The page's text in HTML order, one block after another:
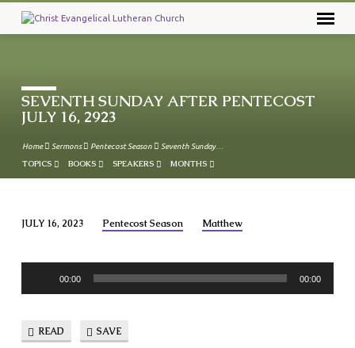
SEVENTH SUNDAY AFTER PENTECOST
JULY 16, 2923
Home Sermons Pentecost Season Seventh Sunday…
TOPICS BOOKS SPEAKERS MONTHS
SUNDAY
AFTER
PENTECOST
16,
JULY 16, 2023 Pentecost Season Matthew
00:00 00:00
READ SAVE